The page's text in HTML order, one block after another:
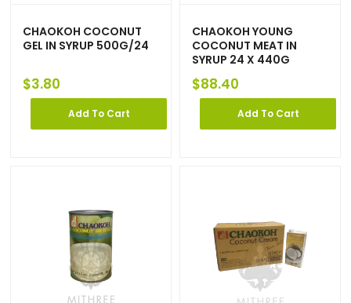
CHAOKOH COCONUT
GEL IN SYRUP 500G/24
$3.80
Add To Cart
CHAOKOH YOUNG
COCONUT MEAT IN
SYRUP 24 X 440G
$88.40
Add To Cart